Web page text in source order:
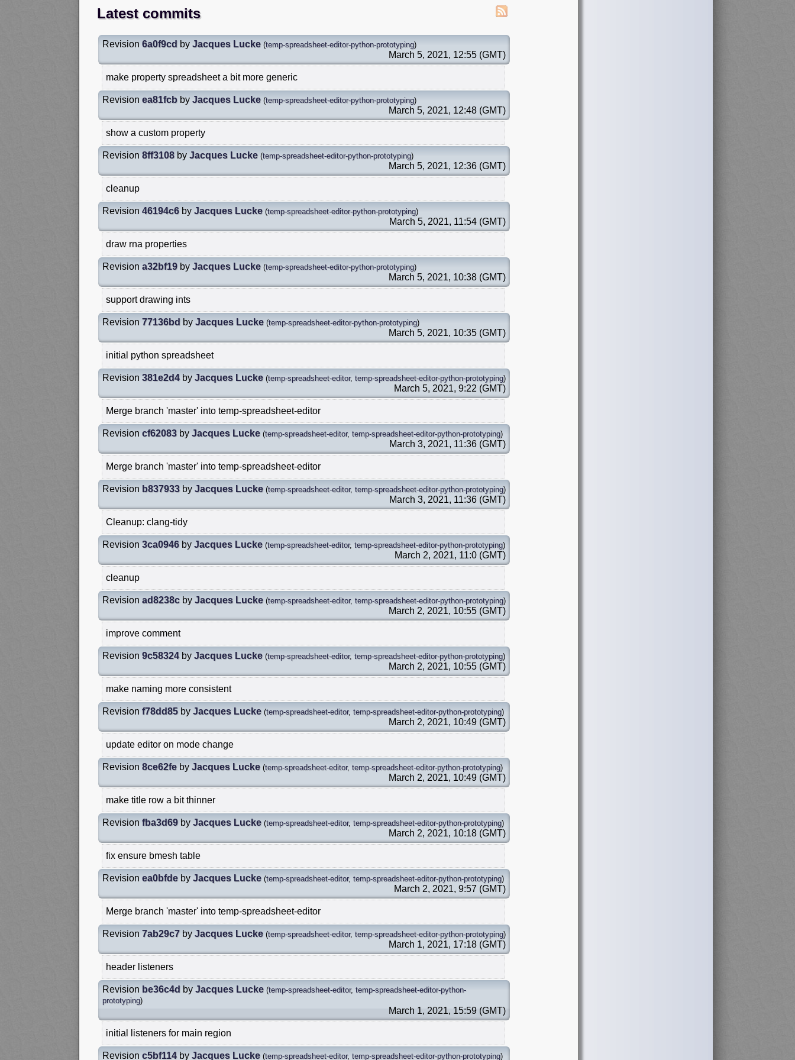
Latest commits
Revision 6a0f9cd by Jacques Lucke (temp-spreadsheet-editor-python-prototyping)
March 5, 2021, 12:55 (GMT)
make property spreadsheet a bit more generic
Revision ea81fcb by Jacques Lucke (temp-spreadsheet-editor-python-prototyping)
March 5, 2021, 12:48 (GMT)
show a custom property
Revision 8ff3108 by Jacques Lucke (temp-spreadsheet-editor-python-prototyping)
March 5, 2021, 12:36 (GMT)
cleanup
Revision 46194c6 by Jacques Lucke (temp-spreadsheet-editor-python-prototyping)
March 5, 2021, 11:54 (GMT)
draw rna properties
Revision a32bf19 by Jacques Lucke (temp-spreadsheet-editor-python-prototyping)
March 5, 2021, 10:38 (GMT)
support drawing ints
Revision 77136bd by Jacques Lucke (temp-spreadsheet-editor-python-prototyping)
March 5, 2021, 10:35 (GMT)
initial python spreadsheet
Revision 381e2d4by Jacques Lucke (temp-spreadsheet-editor, temp-spreadsheet-editor-python-prototyping)
March 5, 2021, 9:22 (GMT)
Merge branch 'master' into temp-spreadsheet-editor
Revision cf62083 by Jacques Lucke (temp-spreadsheet-editor, temp-spreadsheet-editor-python-prototyping)
March 3, 2021, 11:36 (GMT)
Merge branch 'master' into temp-spreadsheet-editor
Revision b837933 by Jacques Lucke (temp-spreadsheet-editor, temp-spreadsheet-editor-python-prototyping)
March 3, 2021, 11:36 (GMT)
Cleanup: clang-tidy
Revision 3ca0946 by Jacques Lucke (temp-spreadsheet-editor, temp-spreadsheet-editor-python-prototyping)
March 2, 2021, 11:0 (GMT)
cleanup
Revision ad8238c by Jacques Lucke (temp-spreadsheet-editor, temp-spreadsheet-editor-python-prototyping)
March 2, 2021, 10:55 (GMT)
improve comment
Revision 9c58324by Jacques Lucke (temp-spreadsheet-editor, temp-spreadsheet-editor-python-prototyping)
March 2, 2021, 10:55 (GMT)
make naming more consistent
Revision f78dd85 by Jacques Lucke (temp-spreadsheet-editor, temp-spreadsheet-editor-python-prototyping)
March 2, 2021, 10:49 (GMT)
update editor on mode change
Revision 8ce62fe by Jacques Lucke (temp-spreadsheet-editor, temp-spreadsheet-editor-python-prototyping)
March 2, 2021, 10:49 (GMT)
make title row a bit thinner
Revision fba3d69 by Jacques Lucke (temp-spreadsheet-editor, temp-spreadsheet-editor-python-prototyping)
March 2, 2021, 10:18 (GMT)
fix ensure bmesh table
Revision ea0bfde by Jacques Lucke (temp-spreadsheet-editor, temp-spreadsheet-editor-python-prototyping)
March 2, 2021, 9:57 (GMT)
Merge branch 'master' into temp-spreadsheet-editor
Revision 7ab29c7 by Jacques Lucke (temp-spreadsheet-editor, temp-spreadsheet-editor-python-prototyping)
March 1, 2021, 17:18 (GMT)
header listeners
Revision be36c4d by Jacques Lucke (temp-spreadsheet-editor, temp-spreadsheet-editor-python-
prototyping)
March 1, 2021, 15:59 (GMT)
initial listeners for main region
Revision c5bf114by Jacques Lucke (temp-spreadsheet-editor, temp-spreadsheet-editor-python-prototyping)